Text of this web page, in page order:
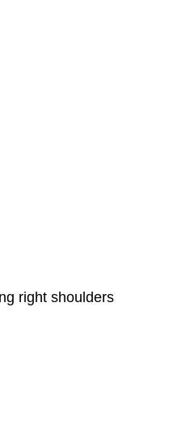
right shoulders